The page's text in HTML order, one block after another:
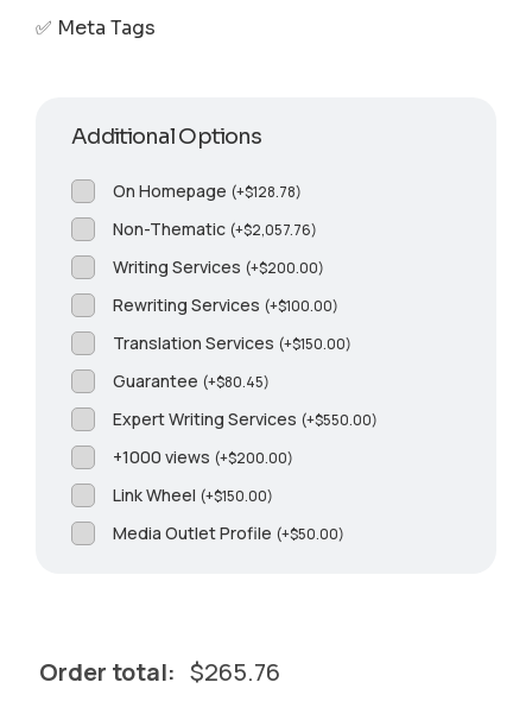
✅ Meta Tags
Additional Options
On Homepage (+$128.78)
Non-Thematic (+$2,057.76)
Writing Services (+$200.00)
Rewriting Services (+$100.00)
Translation Services (+$150.00)
Guarantee (+$80.45)
Expert Writing Services (+$550.00)
+1000 views (+$200.00)
Link Wheel (+$150.00)
Media Outlet Profile (+$50.00)
Order total: $265.76